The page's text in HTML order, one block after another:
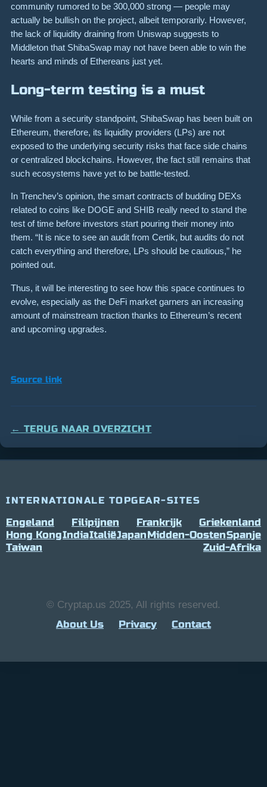
community rumored to be 300,000 strong — people may
actually be bullish on the project, albeit temporarily. However,
the lack of liquidity draining from Uniswap suggests to
Middleton that ShibaSwap may not have been able to win the
hearts and minds of Ethereans just yet.
Long-term testing is a must
While from a security standpoint, ShibaSwap has been built on
Ethereum, therefore, its liquidity providers (LPs) are not
exposed to the underlying security risks that face side chains
or centralized blockchains. However, the fact still remains that
such ecosystems have yet to be battle-tested.
In Trenchev’s opinion, the smart contracts of budding DEXs
related to coins like DOGE and SHIB really need to stand the
test of time before investors start pouring their money into
them. “It is nice to see an audit from Certik, but audits do not
catch everything and therefore, LPs should be cautious,” he
pointed out.
Thus, it will be interesting to see how this space continues to
evolve, especially as the DeFi market garners an increasing
amount of mainstream traction thanks to Ethereum’s recent
and upcoming upgrades.
Source link
← TERUG NAAR OVERZICHT
INTERNATIONALE TOPGEAR-SITES
Engeland Filipijnen Frankrijk
Griekenland
Hong KongIndiaItaliëJapanMidden-OostenSpanje
Taiwan
Zuid-Afrika
© Cryptap.us 2025, All rights reserved.
About Us Privacy Contact